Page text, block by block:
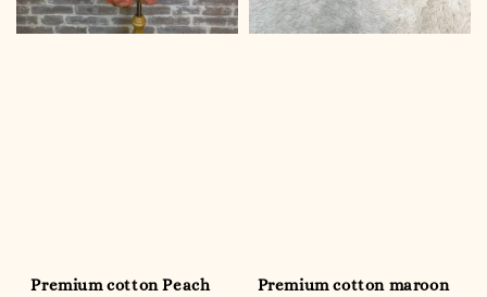
Premium cotton Peach
Premium cotton maroon